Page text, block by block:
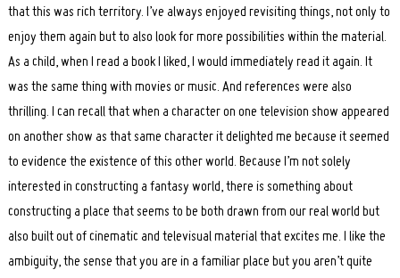
that this was rich territory. I’ve always enjoyed revisiting things, not only to
enjoy them again but to also look for more possibilities within the material.
As a child, when I read a book I liked, I would immediately read it again. It
was the same thing with movies or music. And references were also
thrilling. I can recall that when a character on one television show appeared
on another show as that same character it delighted me because it seemed
to evidence the existence of this other world. Because I’m not solely
interested in constructing a fantasy world, there is something about
constructing a place that seems to be both drawn from our real world but
also built out of cinematic and televisual material that excites me. I like the
ambiguity, the sense that you are in a familiar place but you aren’t quite